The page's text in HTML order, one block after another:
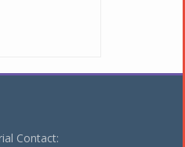
Contact: